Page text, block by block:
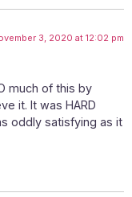
3, 2020 at 12:02 pm
much of this by
it. It was HARD
oddly satisfying as it